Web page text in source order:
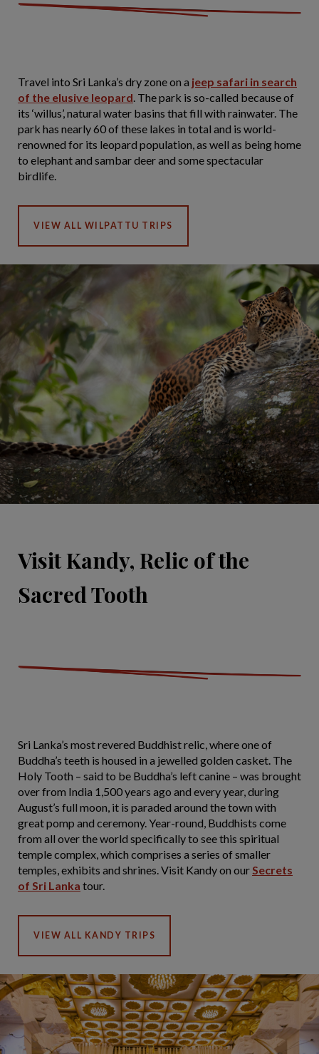
Travel into Sri Lanka’s dry zone on a jeep safari in search
of the elusive leopard. The park is so-called because of
its ‘willus’, natural water basins that fill with rainwater. The
park has nearly 60 of these lakes in total and is world-
renowned for its leopard population, as well as being home
to elephant and sambar deer and some spectacular
birdlife.
VIEW ALL WILPATTU TRIPS
Visit Kandy, Relic of the
Sacred Tooth
Sri Lanka’s most revered Buddhist relic, where one of
Buddha’s teeth is housed in a jewelled golden casket. The
Holy Tooth – said to be Buddha’s left canine – was brought
over from India 1,500 years ago and every year, during
August’s full moon, it is paraded around the town with
great pomp and ceremony. Year-round, Buddhists come
from all over the world specifically to see this spiritual
temple complex, which comprises a series of smaller
temples, exhibits and shrines. Visit Kandy on ourSecrets
of Sri Lanka tour.
VIEW ALL KANDY TRIPS